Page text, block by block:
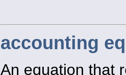
accounting
An equation that